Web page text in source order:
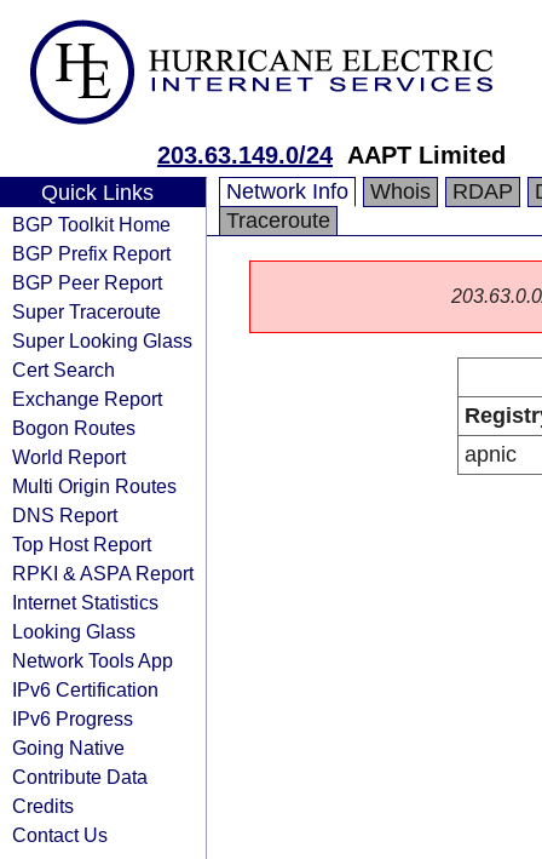
203.63.149.0/24 AAPT Limited
Quick Links
BGP Toolkit Home
BGP Prefix Report
BGP Peer Report
Super Traceroute
Super Looking Glass
Cert Search
Exchange Report
Bogon Routes
World Report
Multi Origin Routes
DNS Report
Top Host Report
RPKI & ASPA Report
Internet Statistics
Looking Glass
Network Tools App
IPv6 Certification
IPv6 Progress
Going Native
Contribute Data
Credits
Contact Us
Network Info Whois RDAP
Traceroute
apnic